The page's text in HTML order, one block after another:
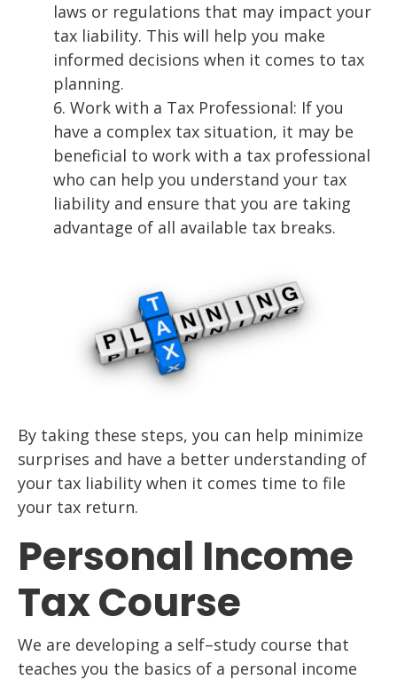
laws or regulations that may impact your
tax liability. This will help you make
informed decisions when it comes to tax
planning.
6. Work with a Tax Professional: If you
have a complex tax situation, it may be
beneficial to work with a tax professional
who can help you understand your tax
liability and ensure that you are taking
advantage of all available tax breaks.
By taking these steps, you can help minimize
surprises and have a better understanding of
your tax liability when it comes time to file
your tax return.
Personal Income
Tax Course
We are developing a self–study course that
teaches you the basics of a personal income